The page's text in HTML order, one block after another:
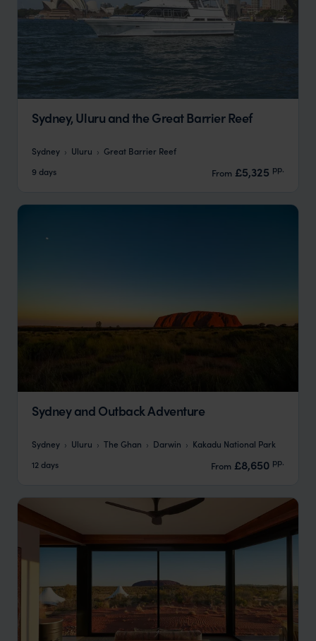
Sydney, Uluru and the Great Barrier Reef
Sydney Uluru
Great Barrier Reef
9 days
From £5,325 pp.
Sydney and Outback Adventure
Sydney Uluru The Ghan Darwin
Kakadu National Park
12 days
From £8,650 pp.